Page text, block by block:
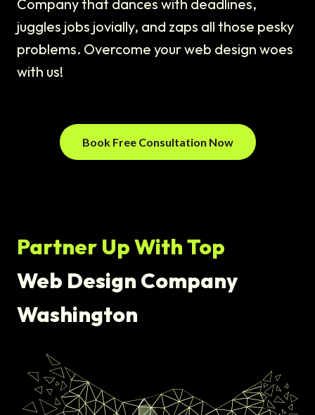
Company that dances with deadlines,
juggles jobs jovially, and zaps all those pesky
problems. Overcome your web design woes
with us!
Book Free Consultation Now
Partner Up With Top
Web Design Company
Washington